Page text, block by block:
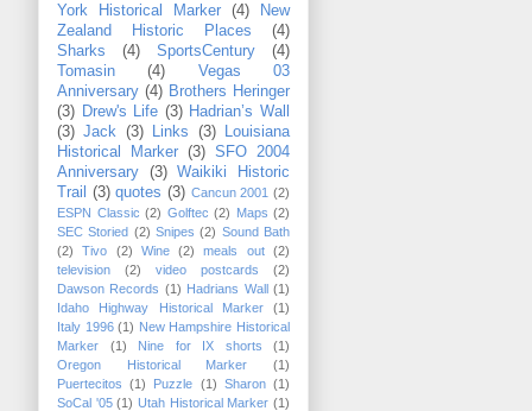
York Historical Marker
(4)
New
Zealand Historic Places
(4)
Sharks
(4) SportsCentury
(4)
Tomasin
(4)
Vegas 03
Anniversary (4) Brothers Heringer
(3) Drew's Life (3) Hadrian’s Wall
(3) Jack (3) Links (3)
Louisiana
Historical Marker (3) SFO 2004
Anniversary
(3)
Waikiki Historic
Trail
(3) quotes (3) Cancun 2001 (2)
ESPN Classic (2) Golftec (2) Maps (2)
SEC Storied (2) Snipes (2) Sound Bath
(2)
Tivo (2) Wine (2) meals out
(2)
television
(2) video postcards
(2)
Dawson Records (1) Hadrians Wall (1)
Idaho Highway Historical Marker
(1)
Italy 1996 (1) New Hampshire Historical
Marker
(1) Nine for IX shorts
(1)
Oregon Historical Marker
(1)
Puertecitos
(1) Puzzle (1) Sharon (1)
SoCal '05 (1) Utah Historical Marker (1)